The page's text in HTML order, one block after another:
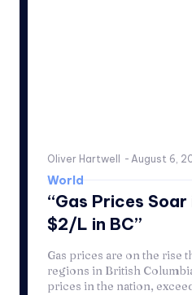
Oliver Hartwell - August 6,
World
“Gas Prices
$2/L in BC”
Gas prices are on the rise
regions in British
prices in the nation,